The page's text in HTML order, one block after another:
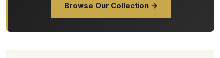
Browse Our Collection →